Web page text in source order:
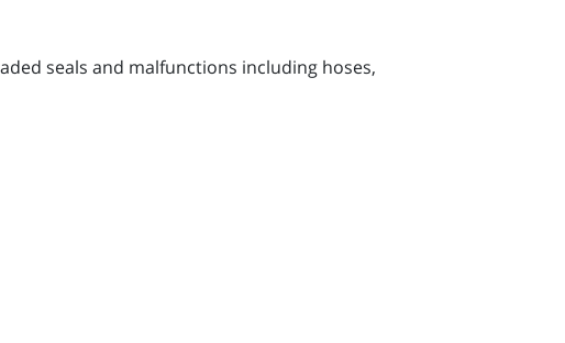
seals and malfunctions including hoses,